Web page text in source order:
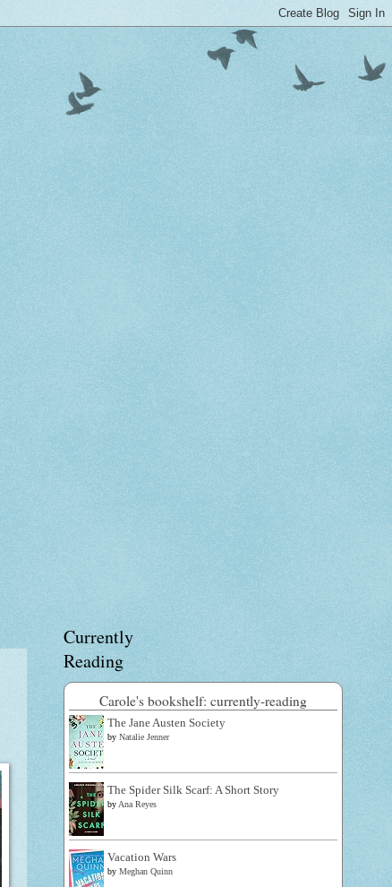
Currently
Reading
Carole's bookshelf: currently-reading
The Jane Austen Society
by Natalie Jenner
The Spider Silk Scarf: A Short Story
by Ana Reyes
Vacation Wars
by Meghan Quinn